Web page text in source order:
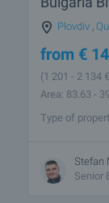
Plovdiv ,
from €
(1 201 - 2 134
Area: 83.63 -
Type of
Stefan
Senior